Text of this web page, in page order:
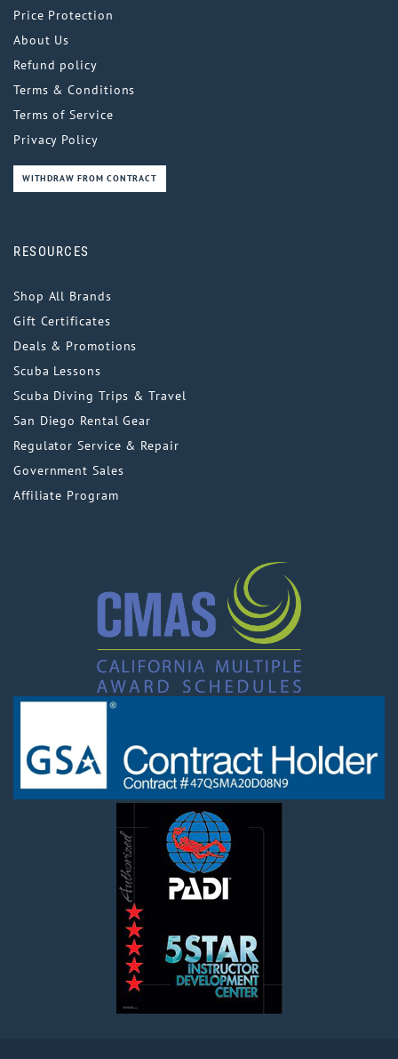
Price Protection
About Us
Refund policy
Terms & Conditions
Terms of Service
Privacy Policy
WITHDRAW FROM CONTRACT
RESOURCES
Shop All Brands
Gift Certificates
Deals & Promotions
Scuba Lessons
Scuba Diving Trips & Travel
San Diego Rental Gear
Regulator Service & Repair
Government Sales
Affiliate Program